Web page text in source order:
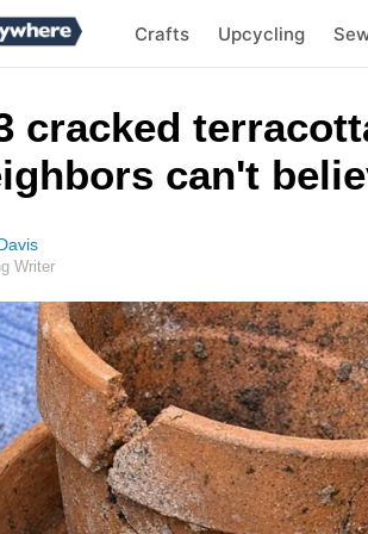
Crafts Upcycling
cracked
can't
Writer